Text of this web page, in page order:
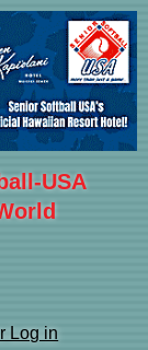
USA
Log in